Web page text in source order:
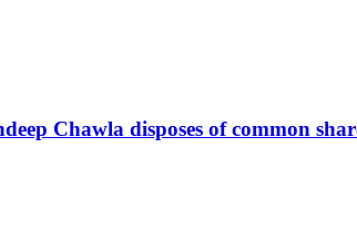
Chawla disposes of common